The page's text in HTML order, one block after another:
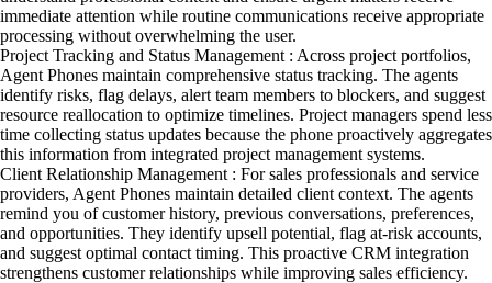
immediate attention while routine communications receive appropriate
processing without overwhelming the user.
Project Tracking and Status Management : Across project portfolios,
Agent Phones maintain comprehensive status tracking. The agents
identify risks, flag delays, alert team members to blockers, and suggest
resource reallocation to optimize timelines. Project managers spend less
time collecting status updates because the phone proactively aggregates
this information from integrated project management systems.
Client Relationship Management : For sales professionals and service
providers, Agent Phones maintain detailed client context. The agents
remind you of customer history, previous conversations, preferences,
and opportunities. They identify upsell potential, flag at-risk accounts,
and suggest optimal contact timing. This proactive CRM integration
strengthens customer relationships while improving sales efficiency.